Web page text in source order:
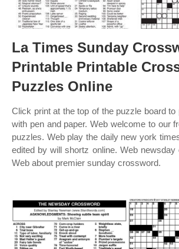
La Times Sunday
Printable Printable
Puzzles Online
Click print at the top of the puzzle board
with pen and paper. Web welcome to our
puzzles. Web play the daily new york
edited by will shortz online. Web newsday
Web about premier sunday crossword.